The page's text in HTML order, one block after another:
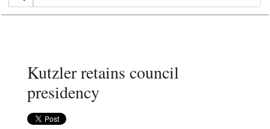
Kutzler retains council
presidency